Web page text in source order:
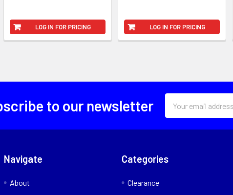
LOG IN FOR PRICING LOG IN FOR PRICING
to our newsletter
Address
Navigate
About
Categories
Clearance